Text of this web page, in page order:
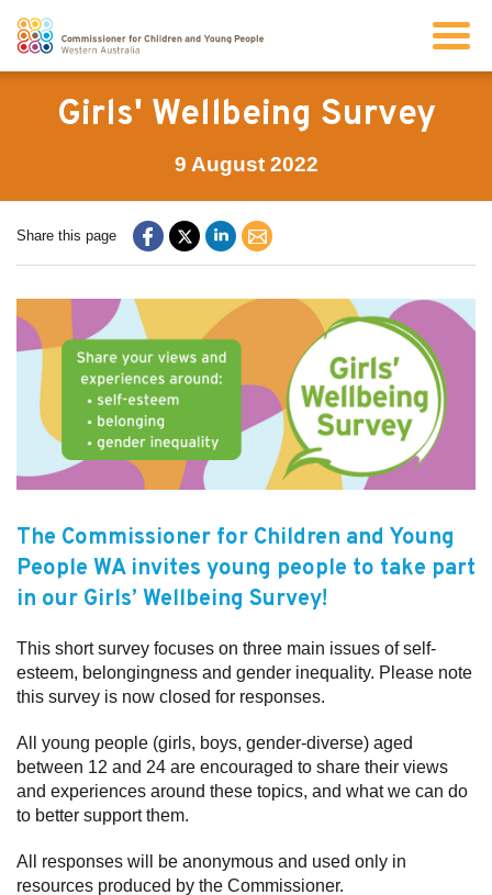
Subscribe
Sitemap
Contact Us
Our work
Info for children and young people
Resources
News
Girls' Wellbeing Survey
9 August 2022
Share this page
The Commissioner for Children and Young
People WA invites young people to take part
in our Girls’ Wellbeing Survey!
This short survey focuses on three main issues of self-
esteem, belongingness and gender inequality. Please note
this survey is now closed for responses.
All young people (girls, boys, gender-diverse) aged
between 12 and 24 are encouraged to share their views
and experiences around these topics, and what we can do
to better support them.
All responses will be anonymous and used only in
resources produced by the Commissioner.